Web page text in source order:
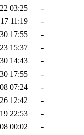
03:25
-
11:19
-
17:55
-
15:37
-
14:43
-
17:55
-
07:24
-
12:42
-
22:53
-
00:02
-